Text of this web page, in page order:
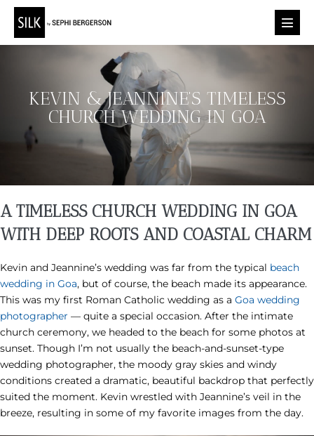
Skip
content
Menu
KEVIN & JEANNINE’S TIMELESS
CHURCH WEDDING IN GOA
A TIMELESS CHURCH WEDDING IN GOA
WITH DEEP ROOTS AND COASTAL CHARM
Kevin and Jeannine’s wedding was far from the typical beach
wedding in Goa, but of course, the beach made its appearance.
This was my first Roman Catholic wedding as a Goa wedding
photographer — quite a special occasion. After the intimate
church ceremony, we headed to the beach for some photos at
sunset. Though I’m not usually the beach-and-sunset-type
wedding photographer, the moody gray skies and windy
conditions created a dramatic, beautiful backdrop that perfectly
suited the moment. Kevin wrestled with Jeannine’s veil in the
breeze, resulting in some of my favorite images from the day.